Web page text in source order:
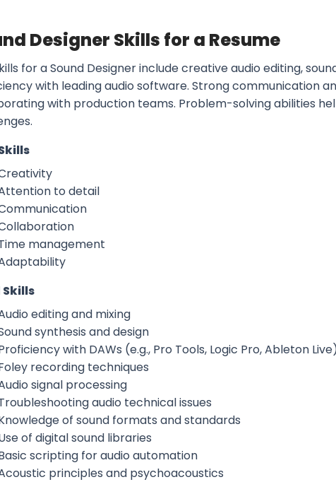
Designer Skills for a Resume
for a Sound Designer include creative audio editing,
with leading audio software. Strong communication
with production teams. Problem-solving abilities
to detail
management
editing and mixing
synthesis and design
with DAWs (e.g., Pro Tools, Logic Pro, Ableton
recording techniques
signal processing
audio technical issues
of sound formats and standards
of digital sound libraries
scripting for audio automation
principles and psychoacoustics